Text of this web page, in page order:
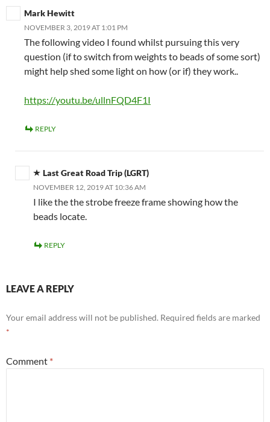
Mark Hewitt
NOVEMBER 3, 2019 AT 1:01 PM
The following video I found whilst pursuing this very
question (if to switch from weights to beads of some sort)
might help shed some light on how (or if) they work..
https://youtu.be/ullnFQD4F1I
REPLY
Last Great Road Trip (LGRT)
NOVEMBER 12, 2019 AT 10:36 AM
I like the the strobe freeze frame showing how the
beads locate.
REPLY
LEAVE A REPLY
Your email address will not be published. Required fields are marked
*
Comment *